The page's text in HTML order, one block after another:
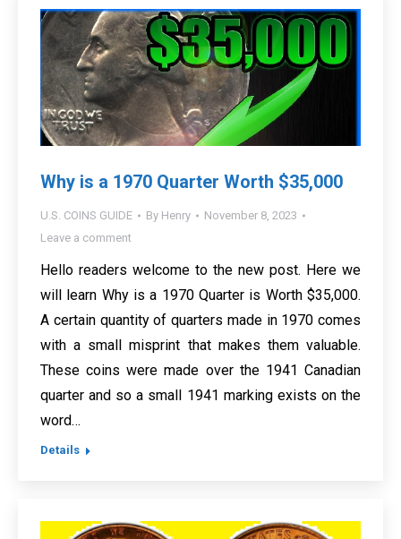
Why is a 1970 Quarter Worth $35,000
U.S. COINS GUIDE By Henry
November 8, 2023
Leave a comment
Hello readers welcome to the new post. Here we
will learn Why is a 1970 Quarter is Worth $35,000.
A certain quantity of quarters made in 1970 comes
with a small misprint that makes them valuable.
These coins were made over the 1941 Canadian
quarter and so a small 1941 marking exists on the
word…
Details